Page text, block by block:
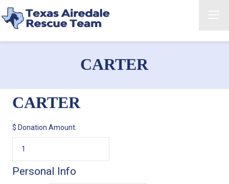
CARTER
CARTER
$ Donation Amount:
Personal Info